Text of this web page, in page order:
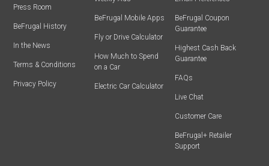
Press Room
BeFrugal History
In the News
Terms & Conditions
Privacy Policy
BeFrugal Mobile Apps
Fly or Drive Calculator
How Much to Spend
on a Car
Electric Car Calculator
BeFrugal Coupon
Guarantee
Highest Cash Back
Guarantee
FAQs
Live Chat
Customer Care
BeFrugal+ Retailer
Support